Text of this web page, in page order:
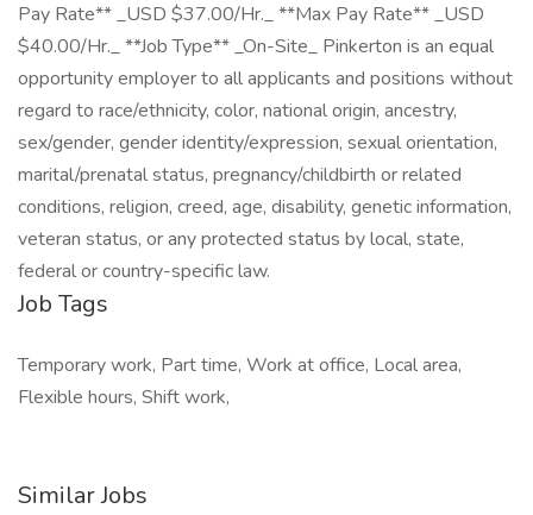
Pay Rate** _USD $37.00/Hr._ **Max Pay Rate** _USD
$40.00/Hr._ **Job Type** _On-Site_ Pinkerton is an equal
opportunity employer to all applicants and positions without
regard to race/ethnicity, color, national origin, ancestry,
sex/gender, gender identity/expression, sexual orientation,
marital/prenatal status, pregnancy/childbirth or related
conditions, religion, creed, age, disability, genetic information,
veteran status, or any protected status by local, state,
federal or country-specific law.
Job Tags
Temporary work, Part time, Work at office, Local area,
Flexible hours, Shift work,
Similar Jobs